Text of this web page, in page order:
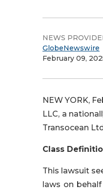
NEWS
GlobeNewswire
February 09,
NEW YORK,
LLC, a
Transocean
Class
This lawsuit
laws on